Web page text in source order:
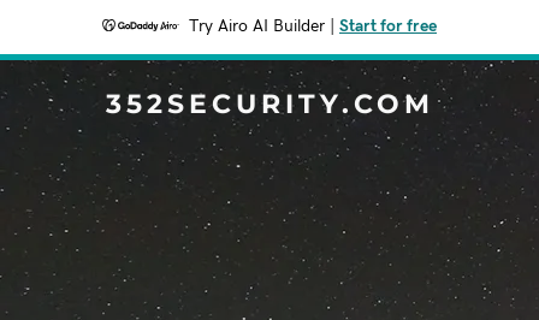
Try Airo AI Builder Start for free
352SECURITY.COM